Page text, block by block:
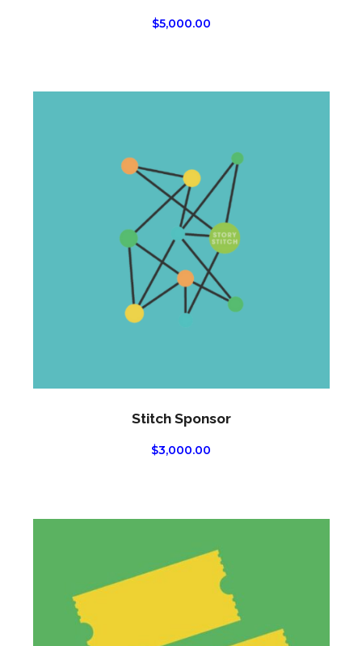
$5,000.00
Stitch Sponsor
$3,000.00